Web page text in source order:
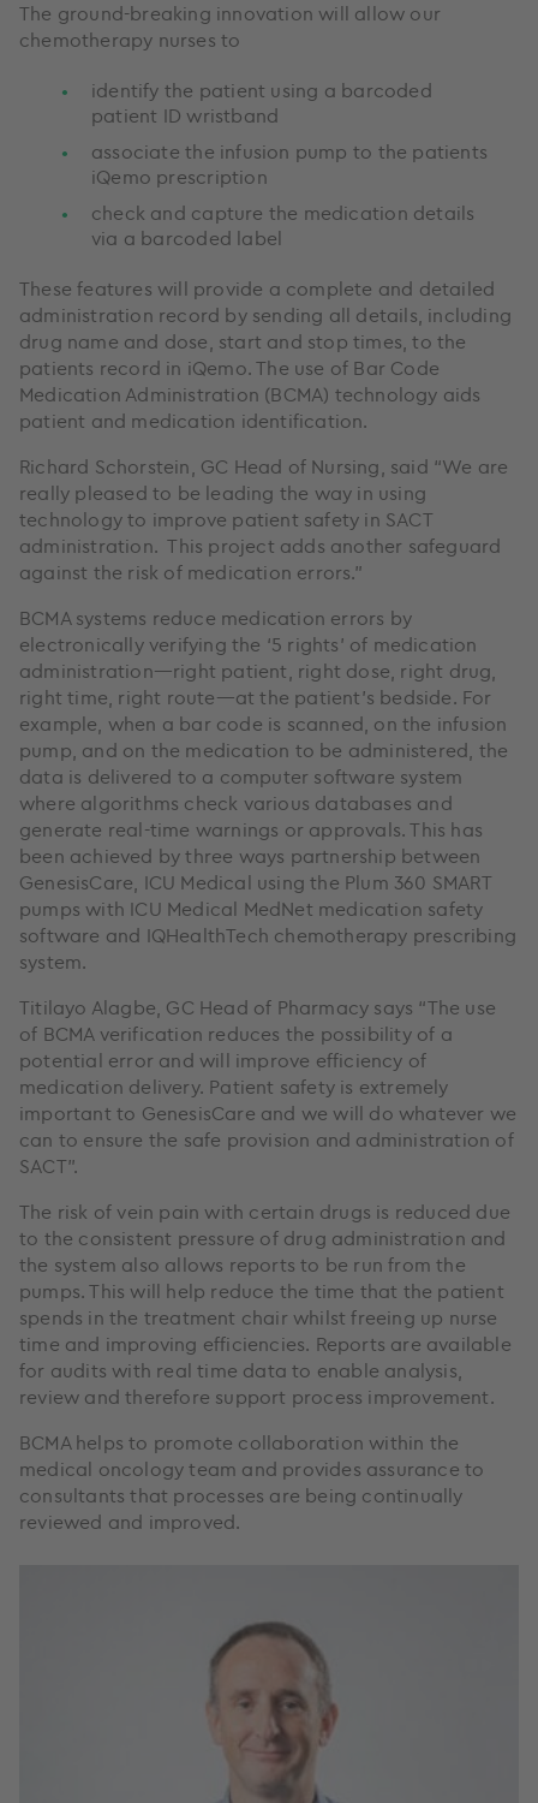
The ground-breaking innovation will allow our
chemotherapy nurses to
identify the patient using a barcoded
patient ID wristband
associate the infusion pump to the patients
iQemo prescription
check and capture the medication details
via a barcoded label
These features will provide a complete and detailed
administration record by sending all details, including
drug name and dose, start and stop times, to the
patients record in iQemo. The use of Bar Code
Medication Administration (BCMA) technology aids
patient and medication identification.
Richard Schorstein, GC Head of Nursing, said “We are
really pleased to be leading the way in using
technology to improve patient safety in SACT
administration. This project adds another safeguard
against the risk of medication errors.”
BCMA systems reduce medication errors by
electronically verifying the ‘5 rights’ of medication
administration—right patient, right dose, right drug,
right time, right route—at the patient’s bedside. For
example, when a bar code is scanned, on the infusion
pump, and on the medication to be administered, the
data is delivered to a computer software system
where algorithms check various databases and
generate real-time warnings or approvals. This has
been achieved by three ways partnership between
GenesisCare, ICU Medical using the Plum 360 SMART
pumps with ICU Medical MedNet medication safety
software and IQHealthTech chemotherapy prescribing
system.
Titilayo Alagbe, GC Head of Pharmacy says “The use
of BCMA verification reduces the possibility of a
potential error and will improve efficiency of
medication delivery. Patient safety is extremely
important to GenesisCare and we will do whatever we
can to ensure the safe provision and administration of
SACT”.
The risk of vein pain with certain drugs is reduced due
to the consistent pressure of drug administration and
the system also allows reports to be run from the
pumps. This will help reduce the time that the patient
spends in the treatment chair whilst freeing up nurse
time and improving efficiencies. Reports are available
for audits with real time data to enable analysis,
review and therefore support process improvement.
BCMA helps to promote collaboration within the
medical oncology team and provides assurance to
consultants that processes are being continually
reviewed and improved.